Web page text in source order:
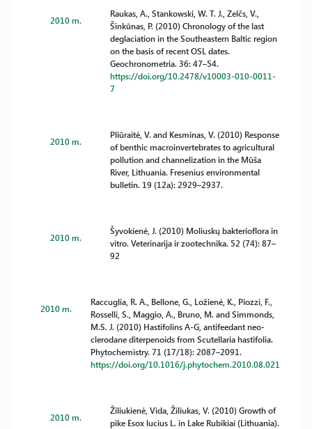
2010 m.
Raukas, A., Stankowski, W. T. J., Zelčs, V.,
Šinkūnas, P. (2010) Chronology of the last
deglaciation in the Southeastern Baltic region
on the basis of recent OSL dates.
Geochronometria. 36: 47–54.
https://doi.org/10.2478/v10003-010-0011-
7
2010 m.
Pliūraitė, V. and Kesminas, V. (2010) Response
of benthic macroinvertebrates to agricultural
pollution and channelization in the Mūša
River, Lithuania. Fresenius environmental
bulletin. 19 (12a): 2929–2937.
2010 m.
Šyvokienė, J. (2010) Moliuskų bakterioflora in
vitro. Veterinarija ir zootechnika. 52 (74): 87–
92
2010 m.
Raccuglia, R. A., Bellone, G., Ložienė, K., Piozzi, F.,
Rosselli, S., Maggio, A., Bruno, M. and Simmonds,
M.S. J. (2010) Hastifolins A-G, antifeedant neo-
clerodane diterpenoids from Scutellaria hastifolia.
Phytochemistry. 71 (17/18): 2087–2091.
https://doi.org/10.1016/j.phytochem.2010.08.021
2010 m.
Žiliukienė, Vida, Žiliukas, V. (2010) Growth of
pike Esox lucius L. in Lake Rubikiai (Lithuania).